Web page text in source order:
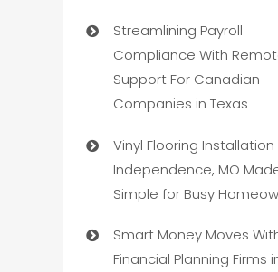
Streamlining Payroll
Compliance With
Support For Canadian
Companies in Texas
Vinyl Flooring Installation
Independence, MO
Simple for Busy
Smart Money Moves
Financial Planning Firms